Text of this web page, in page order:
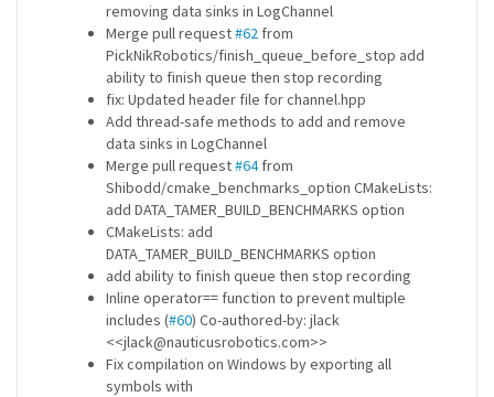
removing data sinks in LogChannel
Merge pull request#62 from
PickNikRobotics/finish_queue_before_stop add
ability to finish queue then stop recording
fix: Updated header file for channel.hpp
Add thread-safe methods to add and remove
data sinks in LogChannel
Merge pull request#64from
Shibodd/cmake_benchmarks_option CMakeLists:
add DATA_TAMER_BUILD_BENCHMARKS option
CMakeLists: add
DATA_TAMER_BUILD_BENCHMARKS option
add ability to finish queue then stop recording
Inline operator== function to prevent multiple
includes (#60) Co-authored-by: jlack
<<jlack@nauticusrobotics.com>>
Fix compilation on Windows by exporting all
symbols with